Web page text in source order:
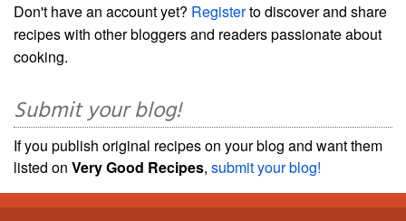
Don't have an account yet? Registerto discover and share
recipes with other bloggers and readers passionate about
cooking.
Submit your blog!
If you publish original recipes on your blog and want them
listed on Very Good Recipes, submit your blog!